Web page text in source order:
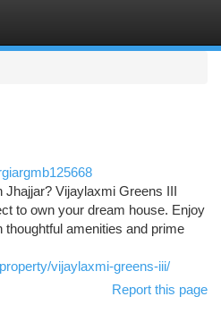
Jhajjar? Vijaylaxmi Greens III
to own your dream house. Enjoy
amenities and prime
vijaylaxmi-greens-iii/
Report this page